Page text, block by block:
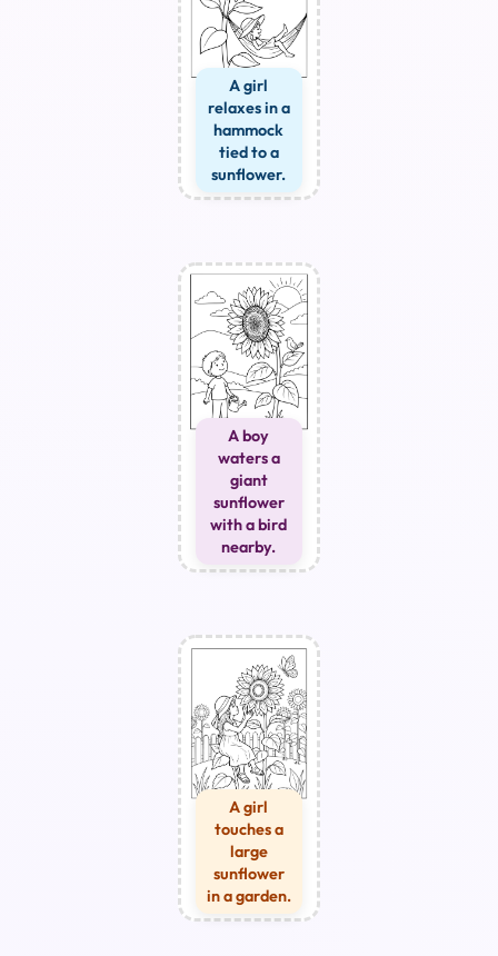
A girl
relaxes in a
hammock
tied to a
sunflower.
A boy
waters a
giant
sunflower
with a bird
nearby.
A girl
touches a
large
sunflower
in a garden.